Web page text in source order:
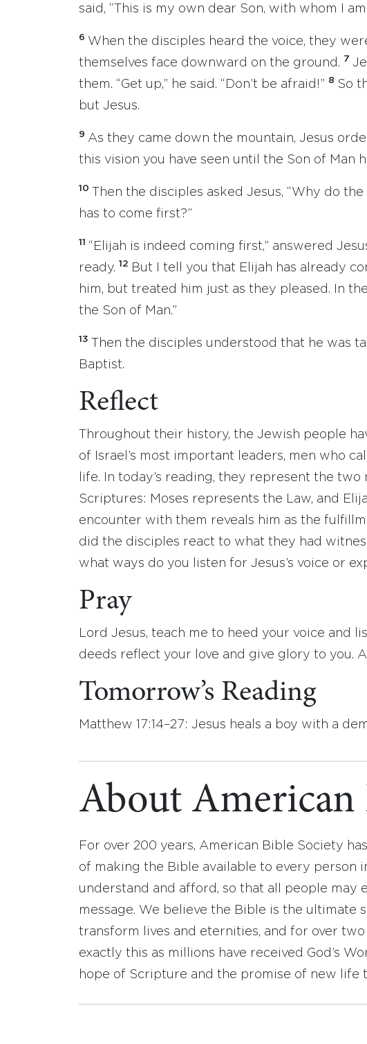
said, “This is my own dear Son, with whom I
6 When the disciples heard the voice, they
themselves face downward on the ground. 7
them. “Get up,” he said. “Don’t be afraid!” 8 So
but Jesus.
9 As they came down the mountain, Jesus
this vision you have seen until the Son of Man
10
Then the disciples asked Jesus, “Why do
has to come first?”
11 “Elijah is indeed coming first,” answered
ready. 12
But I tell you that Elijah has already
him, but treated him just as they pleased. In
the Son of Man.”
13
Then the disciples understood that he was
Baptist.
Reflect
Throughout their history, the Jewish people
of Israel’s most important leaders, men who
life. In today’s reading, they represent the
Scriptures: Moses represents the Law, and
encounter with them reveals him as the
did the disciples react to what they had
what ways do you listen for Jesus’s voice or
Pray
Lord Jesus, teach me to heed your voice and
deeds reflect your love and give glory to you.
Tomorrow’s Reading
Matthew 17:14–27: Jesus heals a boy with a
About American
For over 200 years, American Bible Society
of making the Bible available to every person
understand and afford, so that all people may
message. We believe the Bible is the
transform lives and eternities, and for over
exactly this as millions have received God’s
hope of Scripture and the promise of new life